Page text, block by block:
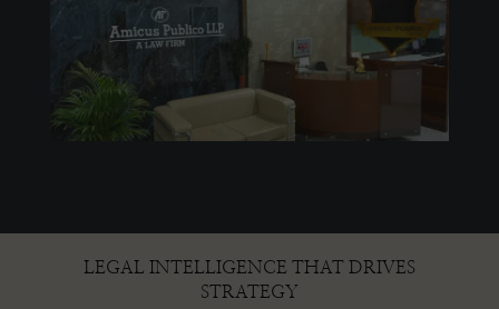
LEGAL INTELLIGENCE THAT DRIVES
STRATEGY